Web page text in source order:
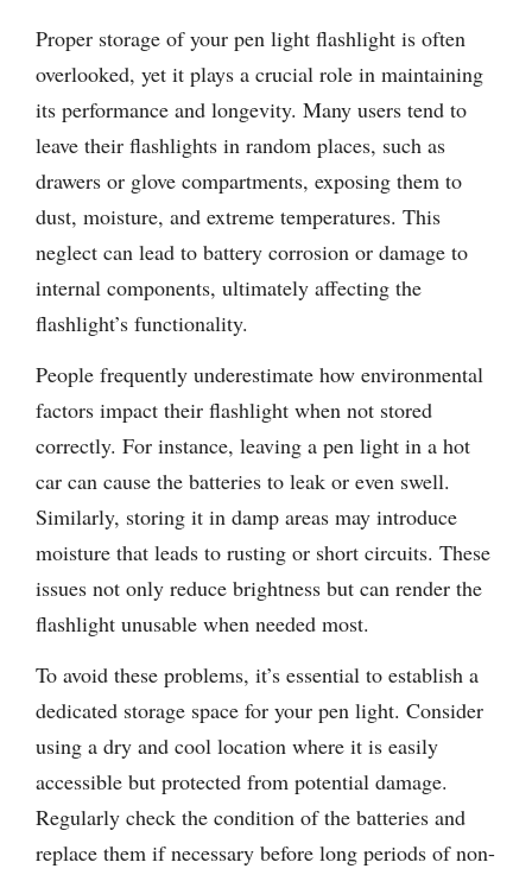
Proper storage of your pen light flashlight is often
overlooked, yet it plays a crucial role in maintaining
its performance and longevity. Many users tend to
leave their flashlights in random places, such as
drawers or glove compartments, exposing them to
dust, moisture, and extreme temperatures. This
neglect can lead to battery corrosion or damage to
internal components, ultimately affecting the
flashlight’s functionality.
People frequently underestimate how environmental
factors impact their flashlight when not stored
correctly. For instance, leaving a pen light in a hot
car can cause the batteries to leak or even swell.
Similarly, storing it in damp areas may introduce
moisture that leads to rusting or short circuits. These
issues not only reduce brightness but can render the
flashlight unusable when needed most.
To avoid these problems, it’s essential to establish a
dedicated storage space for your pen light. Consider
using a dry and cool location where it is easily
accessible but protected from potential damage.
Regularly check the condition of the batteries and
replace them if necessary before long periods of non-